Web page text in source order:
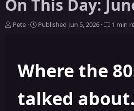
On This Day:
A
Pete
P
i
s
e
Published Jun 5, 2026 1 min
Where the
talked about.